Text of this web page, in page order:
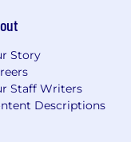
Story
Staff Writers
Descriptions